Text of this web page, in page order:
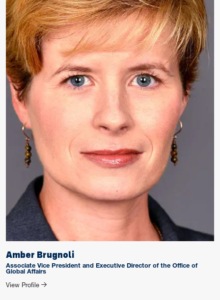
Amber Brugnoli
Associate Vice President and Executive Director of the Office of
Global Affairs
View Profile for Amber Brugnoli